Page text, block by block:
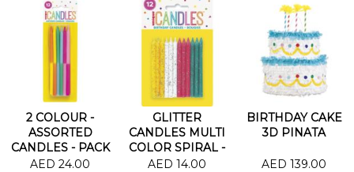
2 COLOUR -
ASSORTED
CANDLES - PACK
OF 12
AED 24.00
GLITTER
CANDLES MULTI
COLOR SPIRAL -
PACK OF 12
AED 14.00
BIRTHDAY CAKE
3D PINATA
AED 139.00